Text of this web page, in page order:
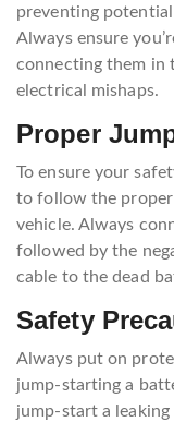
preventing
Always ensure
connecting them in
electrical mishaps.
Proper
To ensure your
to follow the
vehicle. Always
followed by the
cable to the dead
Safety
Always put on
jump-starting a
jump-start a